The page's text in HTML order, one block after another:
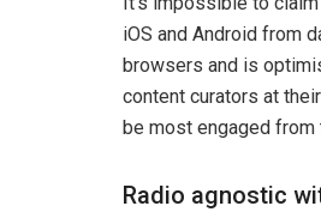
iOS and Android from
browsers and is
content curators at
be most engaged from
Radio agnostic